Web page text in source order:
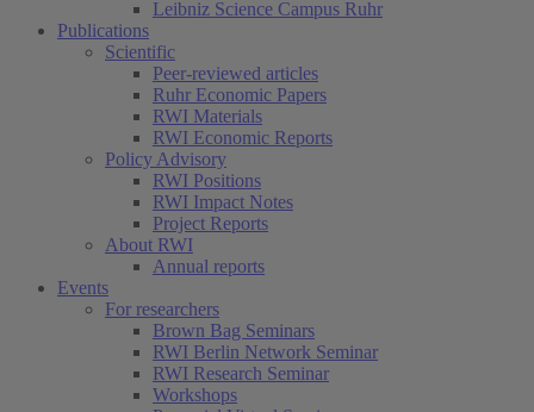
Leibniz Science Campus Ruhr
Publications
Scientific
Peer-reviewed articles
Ruhr Economic Papers
RWI Materials
RWI Economic Reports
Policy Advisory
RWI Positions
RWI Impact Notes
Project Reports
About RWI
Annual reports
Events
For researchers
Brown Bag Seminars
RWI Berlin Network Seminar
RWI Research Seminar
Workshops